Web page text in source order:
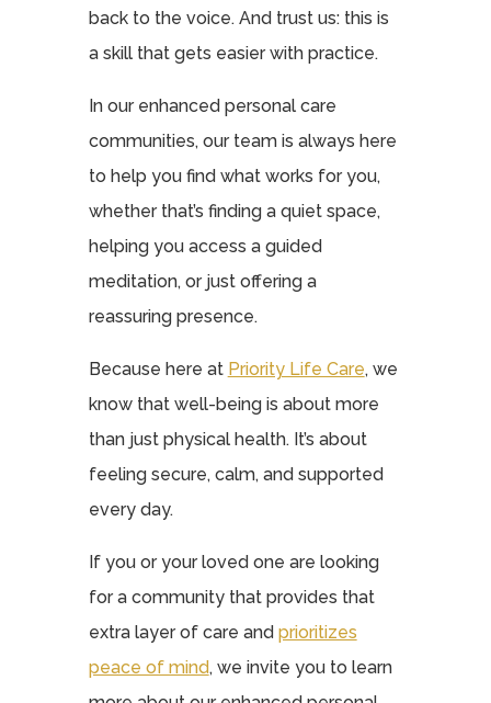
back to the voice. And trust us: this is
a skill that gets easier with practice.
In our enhanced personal care
communities, our team is always here
to help you find what works for you,
whether that’s finding a quiet space,
helping you access a guided
meditation, or just offering a
reassuring presence.
Because here at Priority Life Care, we
know that well-being is about more
than just physical health. It’s about
feeling secure, calm, and supported
every day.
If you or your loved one are looking
for a community that provides that
extra layer of care and prioritizes
peace of mind, we invite you to learn